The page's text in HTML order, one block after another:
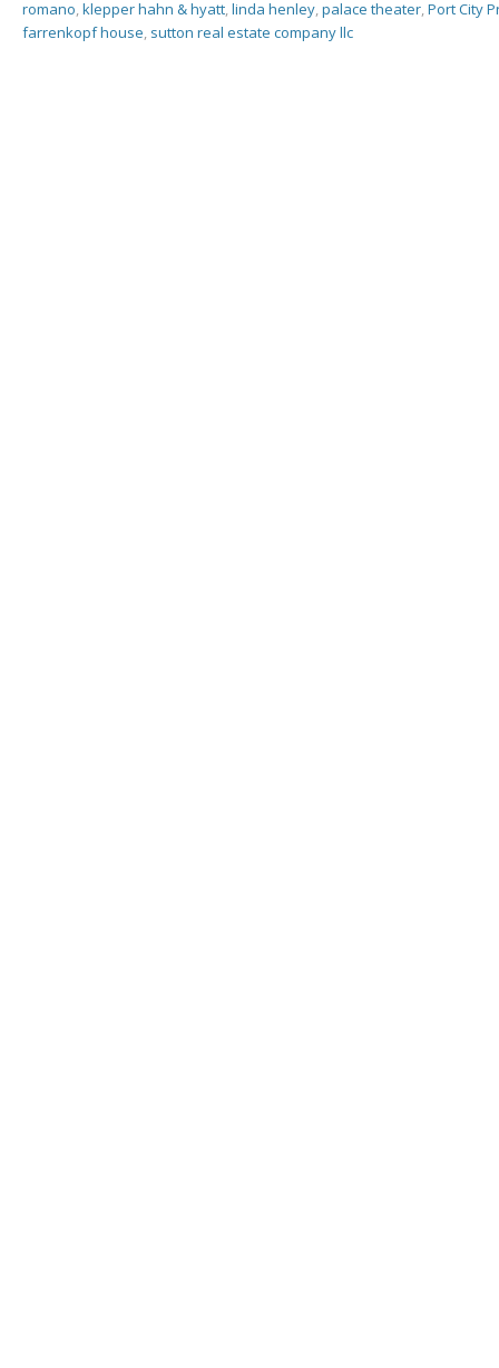
romano,klepper hahn & hyatt,linda henley,palace theater,Port City
farrenkopf house, sutton real estate company llc